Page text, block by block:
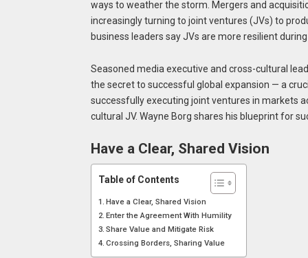
ways to weather the storm. Mergers and
increasingly turning to joint ventures (JVs) to
business leaders say JVs are more resilient
Seasoned media executive and cross-cultural
the secret to successful global expansion — a
successfully executing joint ventures in markets
cultural JV. Wayne Borg shares his blueprint for
Have a Clear, Shared Vision
Table of Contents
Have a Clear, Shared Vision
Enter the Agreement With Humility
Share Value and Mitigate Risk
Crossing Borders, Sharing Value